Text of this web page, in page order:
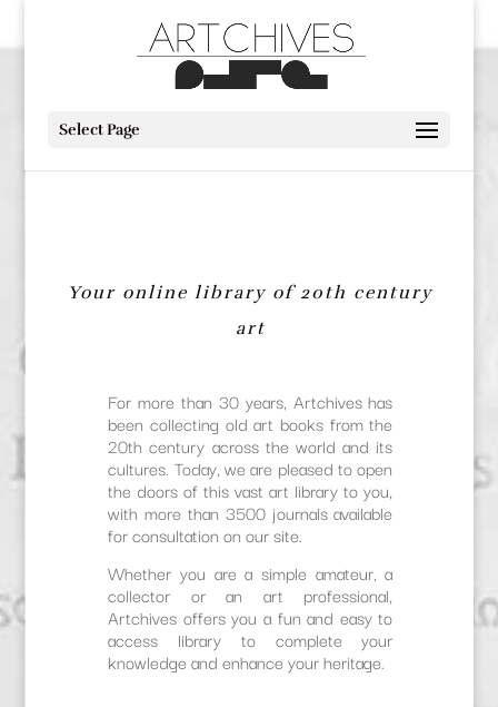
Select Page
Your online library of 20th century
art
For more than 30 years, Artchives has
been collecting old art books from the
20th century across the world and its
cultures. Today, we are pleased to open
the doors of this vast art library to you,
with more than 3500 journals available
for consultation on our site.
Whether you are a simple amateur, a
collector or an art professional,
Artchives offers you a fun and easy to
access library to complete your
knowledge and enhance your heritage.